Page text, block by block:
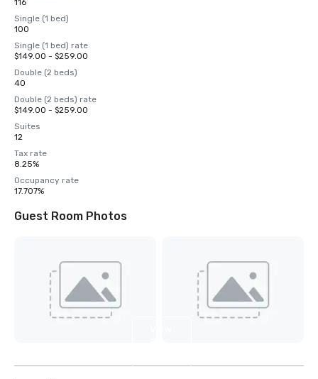
116
Single (1 bed)
100
Single (1 bed) rate
$149.00 - $259.00
Double (2 beds)
40
Double (2 beds) rate
$149.00 - $259.00
Suites
12
Tax rate
8.25%
Occupancy rate
17.707%
Guest Room Photos